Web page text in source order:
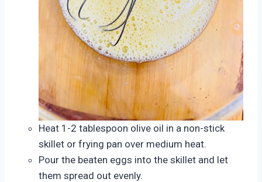
Heat 1-2 tablespoon olive oil in a non-stick
skillet or frying pan over medium heat.
Pour the beaten eggs into the skillet and let
them spread out evenly.